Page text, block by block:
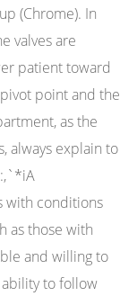
(Chrome). In
valves are
patient toward
point and the
as the
always explain to
with conditions
as those with
and willing to
to follow